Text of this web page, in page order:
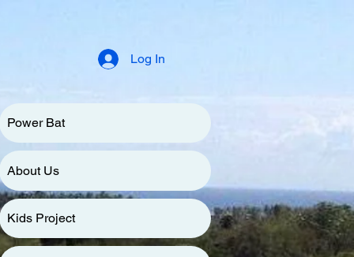
Power Bat
About Us
Kids Project
Log In